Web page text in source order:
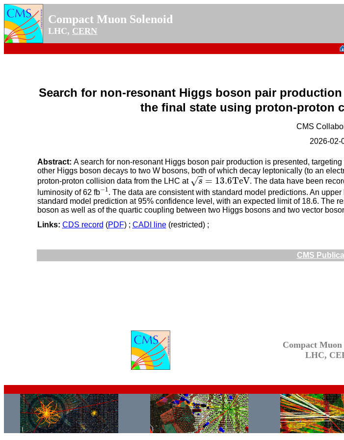
Compact Muon Solenoid
LHC, CERN
Search for non-resonant Higgs boson pair
the final state using proton-proton
CMS
2026-02-
Abstract: A search for non-resonant Higgs boson pair production is presented,
other Higgs boson decays to two W bosons, both of which decay leptonically (to an
proton-proton collision data from the LHC at √s = 13.6TeV
s=13.6TeV
. The data have been
luminosity of 62 fb−1
−1
. The data are consistent with standard model predictions. An
standard model prediction at 95% confidence level, with an expected limit of 18.6. The
boson as well as of the quartic coupling between two Higgs bosons and two vector
Links: CDS record (PDF) ; CADI line(restricted) ;
CMS
Compact Muon
LHC,